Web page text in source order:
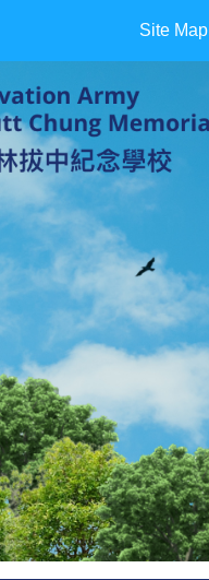
Site Map